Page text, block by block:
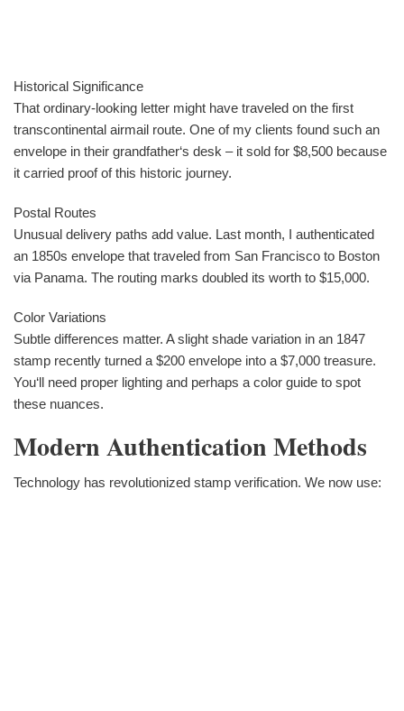
Historical Significance
That ordinary-looking letter might have traveled on the first
transcontinental airmail route. One of my clients found such an
envelope in their grandfather‘s desk – it sold for $8,500 because
it carried proof of this historic journey.
Postal Routes
Unusual delivery paths add value. Last month, I authenticated
an 1850s envelope that traveled from San Francisco to Boston
via Panama. The routing marks doubled its worth to $15,000.
Color Variations
Subtle differences matter. A slight shade variation in an 1847
stamp recently turned a $200 envelope into a $7,000 treasure.
You‘ll need proper lighting and perhaps a color guide to spot
these nuances.
Modern Authentication Methods
Technology has revolutionized stamp verification. We now use: